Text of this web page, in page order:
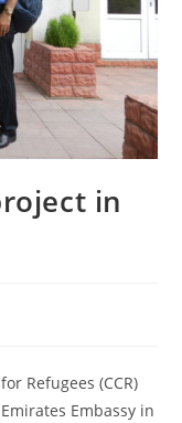
in
Refugees (CCR)
Embassy in